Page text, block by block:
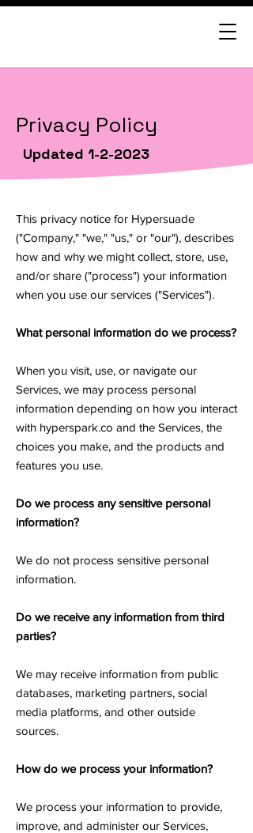
Privacy Policy
Updated 1-2-2023
This privacy notice for Hypersuade
("Company," "we," "us," or "our"), describes
how and why we might collect, store, use,
and/or share ("process") your information
when you use our services ("Services").
What personal information do we process?
When you visit, use, or navigate our
Services, we may process personal
information depending on how you interact
with hyperspark.co and the Services, the
choices you make, and the products and
features you use.
Do we process any sensitive personal
information?
We do not process sensitive personal
information.
Do we receive any information from third
parties?
We may receive information from public
databases, marketing partners, social
media platforms, and other outside
sources.
How do we process your information?
We process your information to provide,
improve, and administer our Services,